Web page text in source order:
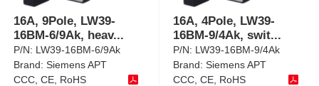
16A, 9Pole, LW39-
16BM-6/9Ak, heav...
P/N: LW39-16BM-6/9Ak
Brand:Siemens APT
CCC, CE, RoHS
16A, 4Pole, LW39-
16BM-9/4Ak, swit...
P/N: LW39-16BM-9/4Ak
Brand:Siemens APT
CCC, CE, RoHS